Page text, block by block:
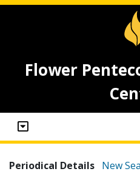
Flower
Periodical Details New